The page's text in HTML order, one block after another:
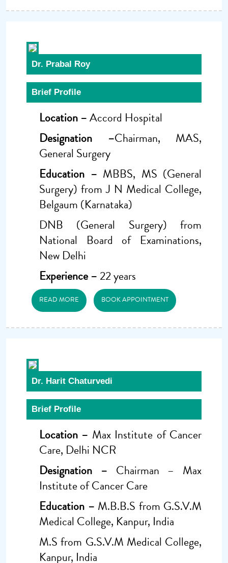
Dr. Prabal Roy
Brief Profile
Location –Accord Hospital
Designation –Chairman, MAS,
General Surgery
Education – MBBS, MS (General
Surgery) from J N Medical College,
Belgaum (Karnataka)
DNB (General Surgery) from
National Board of Examinations,
New Delhi
Experience – 22 years
READ MORE BOOK APPOINTMENT
Dr. Harit Chaturvedi
Brief Profile
Location – Max Institute of Cancer
Care, Delhi NCR
Designation – Chairman – Max
Institute of Cancer Care
Education – M.B.B.S from G.S.V.M
Medical College, Kanpur, India
M.S from G.S.V.M Medical College,
Kanpur, India